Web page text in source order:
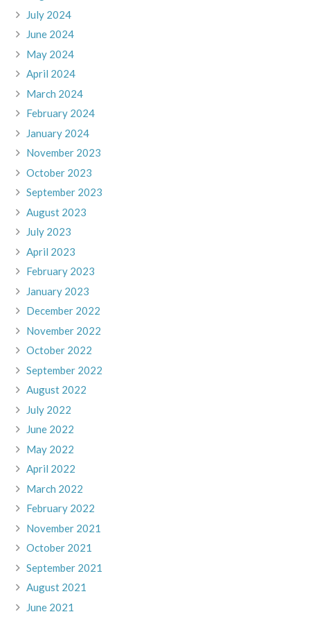
July 2024
June 2024
May 2024
April 2024
March 2024
February 2024
January 2024
November 2023
October 2023
September 2023
August 2023
July 2023
April 2023
February 2023
January 2023
December 2022
November 2022
October 2022
September 2022
August 2022
July 2022
June 2022
May 2022
April 2022
March 2022
February 2022
November 2021
October 2021
September 2021
August 2021
June 2021